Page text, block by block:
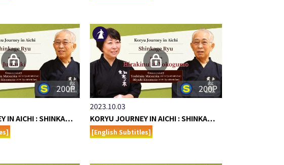
200P
IN AICHI : SHINKA…
200P
2023.10.03
KORYU JOURNEY IN AICHI : SHINKA…
[English Subtitles]